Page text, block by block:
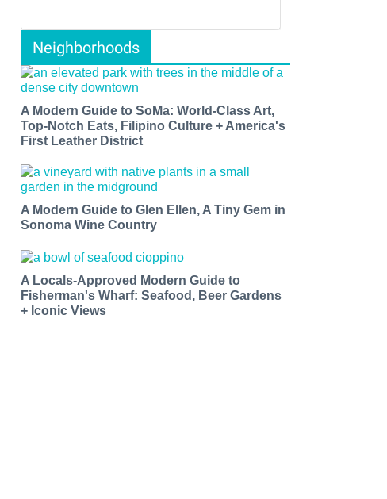
Neighborhoods
A Modern Guide to SoMa: World-Class Art,
Top-Notch Eats, Filipino Culture + America's
First Leather District
A Modern Guide to Glen Ellen, A Tiny Gem in
Sonoma Wine Country
A Locals-Approved Modern Guide to
Fisherman's Wharf: Seafood, Beer Gardens
+ Iconic Views